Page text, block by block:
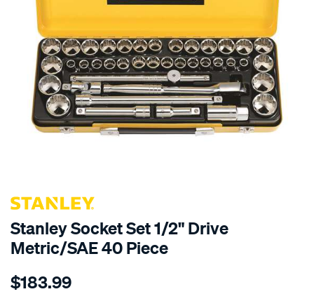
Stanley Socket Set 1/2" Drive
Metric/SAE 40 Piece
Details
stanley-
$183.99